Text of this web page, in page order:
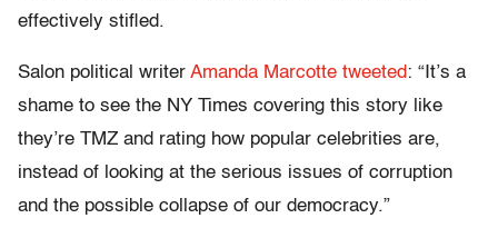
effectively stifled.
Salon political writer Amanda Marcotte tweeted: “It’s a
shame to see the NY Times covering this story like
they’re TMZ and rating how popular celebrities are,
instead of looking at the serious issues of corruption
and the possible collapse of our democracy.”